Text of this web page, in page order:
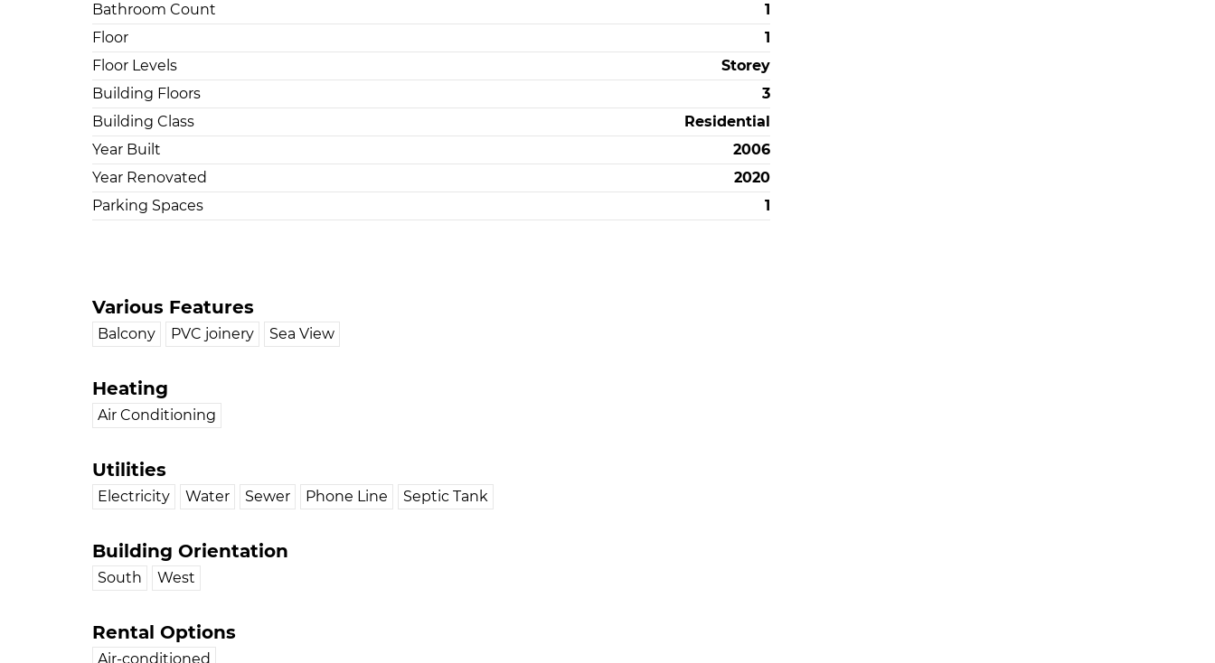
Bathroom Count
1
Floor
1
Floor Levels
Storey
Building Floors
3
Building Class
Residential
Year Built
2006
Year Renovated
2020
Parking Spaces
1
Various Features
Balcony PVC joinery Sea View
Heating
Air Conditioning
Utilities
Electricity Water Sewer Phone Line Septic Tank
Building Orientation
South West
Rental Options
Air-conditioned